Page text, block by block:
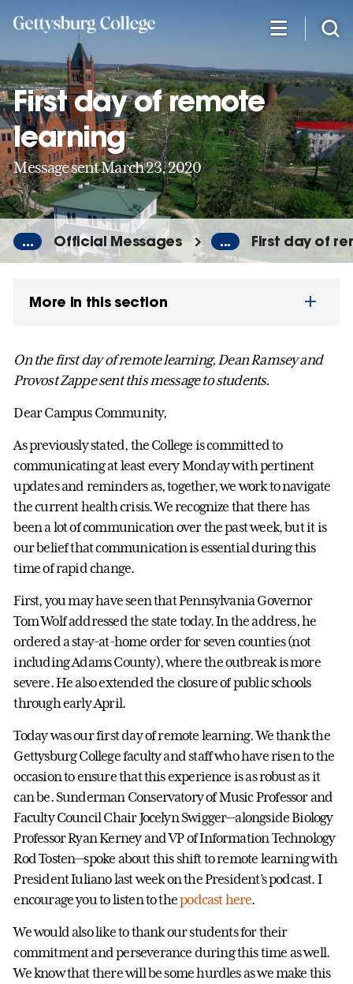
content
First day of remote
learning
Message sent March 23, 2020
... Official Messages ... First day of
More in this section
On the first day of remote learning, Dean Ramsey and
Provost Zappe sent this message to students.
Dear Campus Community,
As previously stated, the College is committed to
communicating at least every Monday with pertinent
updates and reminders as, together, we work to navigate
the current health crisis. We recognize that there has
been a lot of communication over the past week, but it is
our belief that communication is essential during this
time of rapid change.
First, you may have seen that Pennsylvania Governor
Tom Wolf addressed the state today. In the address, he
ordered a stay-at-home order for seven counties (not
including Adams County), where the outbreak is more
severe. He also extended the closure of public schools
through early April.
Today was our first day of remote learning. We thank the
Gettysburg College faculty and staff who have risen to the
occasion to ensure that this experience is as robust as it
can be. Sunderman Conservatory of Music Professor and
Faculty Council Chair Jocelyn Swigger—alongside Biology
Professor Ryan Kerney and VP of Information Technology
Rod Tosten—spoke about this shift to remote learning with
President Iuliano last week on the President’s podcast. I
encourage you to listen to thepodcast here.
We would also like to thank our students for their
commitment and perseverance during this time as well.
We know that there will be some hurdles as we make this